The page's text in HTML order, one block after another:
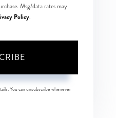
Msg/data rates may
Policy.
You can unsubscribe whenever